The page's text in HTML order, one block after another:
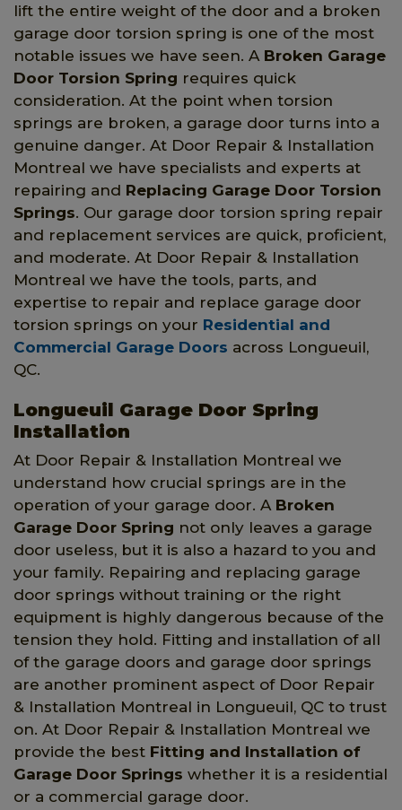
lift the entire weight of the door and a broken
garage door torsion spring is one of the most
notable issues we have seen. A Broken Garage
Door Torsion Spring requires quick
consideration. At the point when torsion
springs are broken, a garage door turns into a
genuine danger. At Door Repair & Installation
Montreal we have specialists and experts at
repairing and Replacing Garage Door Torsion
Springs. Our garage door torsion spring repair
and replacement services are quick, proficient,
and moderate. At Door Repair & Installation
Montreal we have the tools, parts, and
expertise to repair and replace garage door
torsion springs on your Residential and
Commercial Garage Doors across Longueuil,
QC.
Longueuil Garage Door Spring
Installation
At Door Repair & Installation Montreal we
understand how crucial springs are in the
operation of your garage door. A Broken
Garage Door Spring not only leaves a garage
door useless, but it is also a hazard to you and
your family. Repairing and replacing garage
door springs without training or the right
equipment is highly dangerous because of the
tension they hold. Fitting and installation of all
of the garage doors and garage door springs
are another prominent aspect of Door Repair
& Installation Montreal in Longueuil, QC to trust
on. At Door Repair & Installation Montreal we
provide the best Fitting and Installation of
Garage Door Springs whether it is a residential
or a commercial garage door.